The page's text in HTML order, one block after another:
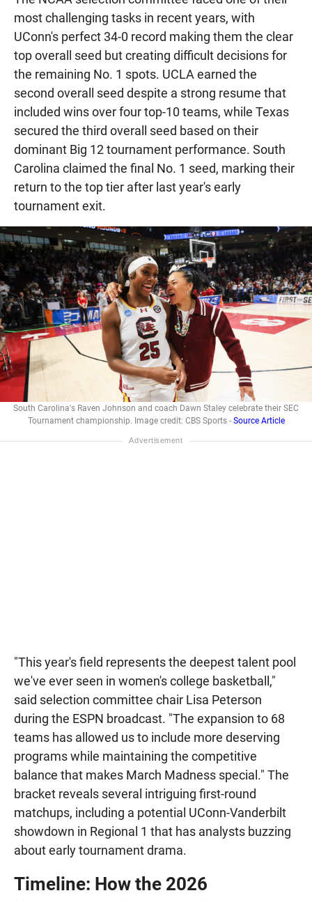
most challenging tasks in recent years, with
UConn's perfect 34-0 record making them the clear
top overall seed but creating difficult decisions for
the remaining No. 1 spots. UCLA earned the
second overall seed despite a strong resume that
included wins over four top-10 teams, while Texas
secured the third overall seed based on their
dominant Big 12 tournament performance. South
Carolina claimed the final No. 1 seed, marking their
return to the top tier after last year's early
tournament exit.
South Carolina's Raven Johnson and coach Dawn Staley celebrate their SEC
Tournament championship. Image credit: CBS Sports - Source Article
"This year's field represents the deepest talent pool
we've ever seen in women's college basketball,"
said selection committee chair Lisa Peterson
during the ESPN broadcast. "The expansion to 68
teams has allowed us to include more deserving
programs while maintaining the competitive
balance that makes March Madness special." The
bracket reveals several intriguing first-round
matchups, including a potential UConn-Vanderbilt
showdown in Regional 1 that has analysts buzzing
about early tournament drama.
Timeline: How the 2026